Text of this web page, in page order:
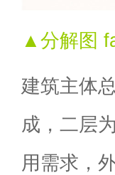
▲分解图
建筑主体
成，二层
用需求，